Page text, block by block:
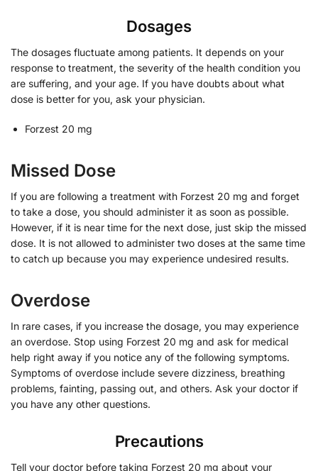
Dosages
The dosages fluctuate among patients. It depends on your
response to treatment, the severity of the health condition you
are suffering, and your age. If you have doubts about what
dose is better for you, ask your physician.
Forzest 20 mg
Missed Dose
If you are following a treatment with Forzest 20 mg and forget
to take a dose, you should administer it as soon as possible.
However, if it is near time for the next dose, just skip the missed
dose. It is not allowed to administer two doses at the same time
to catch up because you may experience undesired results.
Overdose
In rare cases, if you increase the dosage, you may experience
an overdose. Stop using Forzest 20 mg and ask for medical
help right away if you notice any of the following symptoms.
Symptoms of overdose include severe dizziness, breathing
problems, fainting, passing out, and others. Ask your doctor if
you have any other questions.
Precautions
Tell your doctor before taking Forzest 20 mg about your